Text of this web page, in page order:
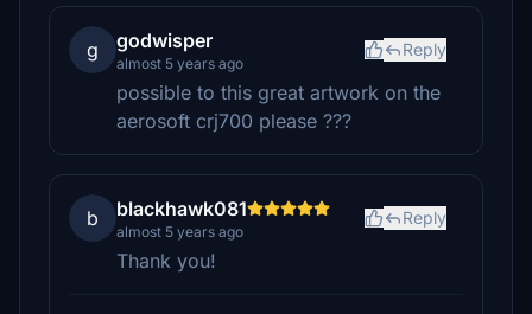
g godwisper
almost 5 years ago
Reply
possible to this great artwork on the
aerosoft crj700 please ???
b blackhawk081
almost 5 years ago
Reply
Thank you!